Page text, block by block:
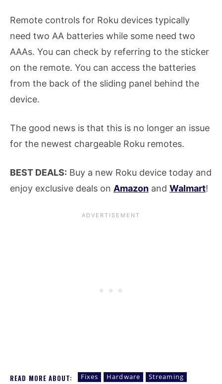
Remote controls for Roku devices typically
need two AA batteries while some need two
AAAs. You can check by referring to the sticker
on the remote. You can access the batteries
from the back of the sliding panel behind the
device.
The good news is that this is no longer an issue
for the newest chargeable Roku remotes.
BEST DEALS: Buy a new Roku device today and
enjoy exclusive deals on Amazon and Walmart!
READ MORE ABOUT: Fixes Hardware Streaming